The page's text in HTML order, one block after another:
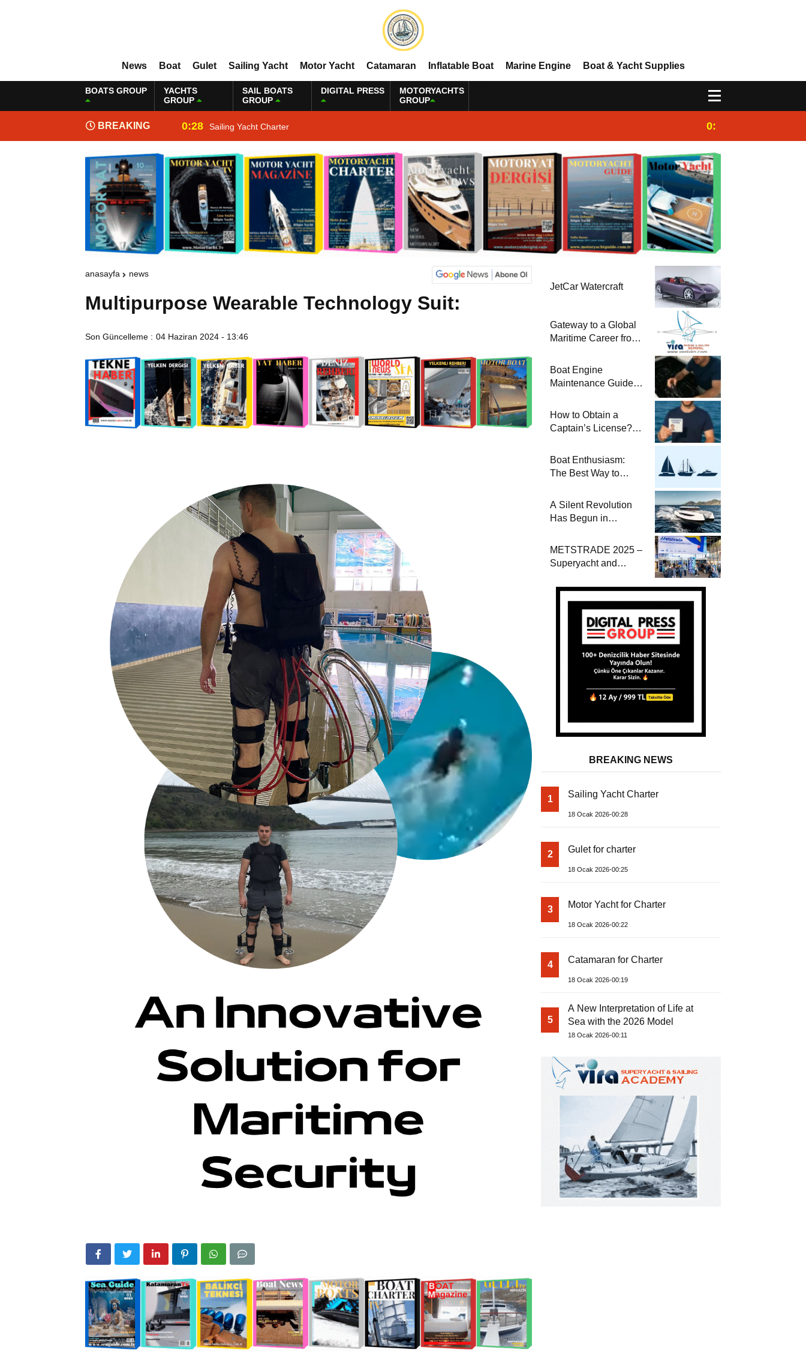
News Boat Gulet Sailing Yacht Motor Yacht Catamaran Inflatable Boat Marine Engine Boat & Yacht Supplies
BOATS GROUP
YACHTS
GROUP
SAIL BOATS
GROUP
DIGITAL PRESS
MOTORYACHTS
GROUP
BREAKING
NEWS
0:28 Sailing Yacht Charter 0:25
anasayfa news
Multipurpose Wearable Technology Suit:
Son Güncelleme : 04 Haziran 2024 - 13:46
JetCar Watercraft
Gateway to a Global
Maritime Career from
Boat Engine
Maintenance Guide
Winterization and
Basic Tips
How to Obtain a
Captain’s License?
Required for Sailing
at Sea
Boat Enthusiasm:
The Best Way to
and a
Comprehensive Boat
A Silent Revolution
Has Begun in
METSTRADE 2025 –
Superyacht and
Economic Report
BREAKING NEWS
1 Sailing Yacht Charter
18 Ocak 2026-00:28
2 Gulet for charter
18 Ocak 2026-00:25
3 Motor Yacht for Charter
18 Ocak 2026-00:22
4 Catamaran for Charter
18 Ocak 2026-00:19
5
A New Interpretation of Life at
Sea with the 2026 Model
18 Ocak 2026-00:11